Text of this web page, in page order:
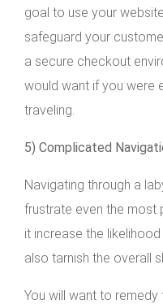
goal to use your
safeguard your
a secure checkout
would want if you were
traveling.
5) Complicated
Navigating through a
frustrate even the most
it increase the
also tarnish the overall
You will want to